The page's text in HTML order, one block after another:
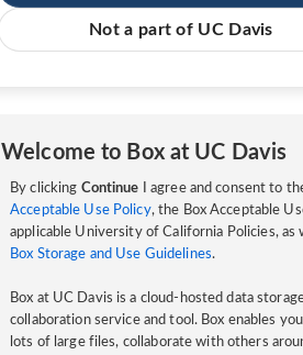
Not a part of UC Davis
Welcome to Box at UC Davis
By clicking Continue I agree and consent to
Acceptable Use Policy, the Box Acceptable
applicable University of California Policies, as
Box Storage and Use Guidelines.
Box at UC Davis is a cloud-hosted data
collaboration service and tool. Box enables
lots of large files, collaborate with others